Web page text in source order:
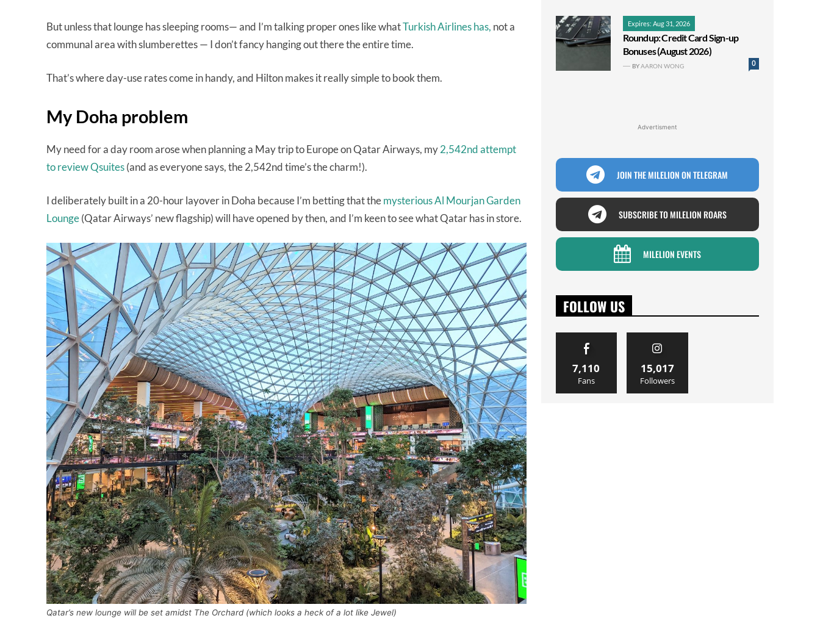
But unless that lounge has sleeping rooms— and I’m talking proper ones like whatTurkish Airlines has, not a
communal area with slumberettes — I don’t fancy hanging out there the entire time.
That’s where day-use rates come in handy, and Hilton makes it really simple to book them.
My Doha problem
My need for a day room arose when planning a May trip to Europe on Qatar Airways, my2,542nd attempt
to review Qsuites(and as everyone says, the 2,542nd time’s the charm!).
I deliberately built in a 20-hour layover in Doha because I’m betting that themysterious Al Mourjan Garden
Lounge(Qatar Airways’ new flagship) will have opened by then, and I’m keen to see what Qatar has in store.
Qatar’s new lounge will be set amidst The Orchard (which looks a heck of a lot like Jewel)
Expires: Aug 31, 2026
Roundup: Credit Card Sign-up
Bonuses (August 2026)
0
BYAARON WONG
Advertisment
JOIN THE MILELION ON TELEGRAM
SUBSCRIBE TO MILELION ROARS
MILELION EVENTS
FOLLOW US
7,110
Fans
15,017
Followers